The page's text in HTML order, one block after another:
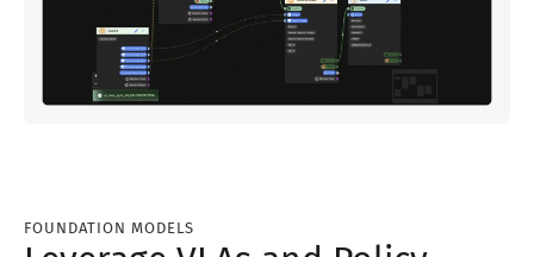
FOUNDATION MODELS